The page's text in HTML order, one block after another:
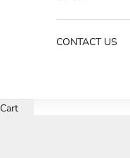
CONTACT US
Cart